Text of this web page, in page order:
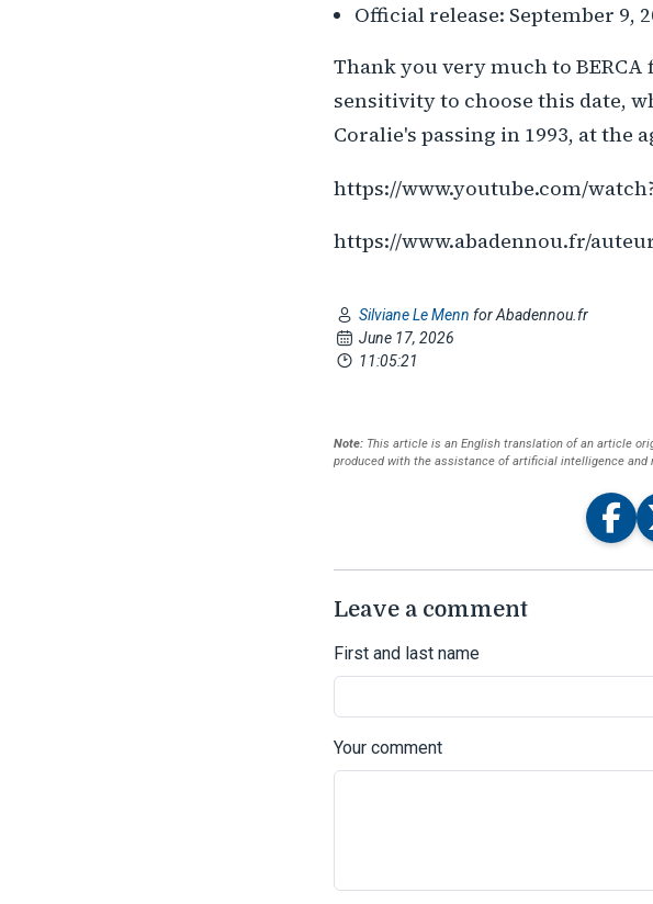
Official release: September 9,
Thank you very much to
sensitivity to choose this date,
Coralie's passing in 1993, at the
https://www.youtube.com/
https://www.abadennou.fr/
Silviane Le Menn for Abadennou.fr
June 17, 2026
11:05:21
Note: This article is an English translation of an article
produced with the assistance of artificial intelligence and
Leave a comment
First and last name
Your comment